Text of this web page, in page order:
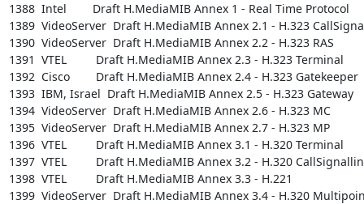
1388  Intel        Draft H.MediaMIB Annex 1 - Real Time Protocol
1389  VideoServer  Draft H.MediaMIB Annex 2.1 - H.323
1390  VideoServer  Draft H.MediaMIB Annex 2.2 - H.323 RAS
1391  VTEL         Draft H.MediaMIB Annex 2.3 - H.323 Terminal
1392  Cisco        Draft H.MediaMIB Annex 2.4 - H.323 Gatekeeper
1393  IBM, Israel  Draft H.MediaMIB Annex 2.5 - H.323 Gateway
1394  VideoServer  Draft H.MediaMIB Annex 2.6 - H.323 MC
1395  VideoServer  Draft H.MediaMIB Annex 2.7 - H.323 MP
1396  VTEL         Draft H.MediaMIB Annex 3.1 - H.320 Terminal
1397  VTEL         Draft H.MediaMIB Annex 3.2 - H.320
1398  VTEL         Draft H.MediaMIB Annex 3.3 - H.221
1399  VideoServer  Draft H.MediaMIB Annex 3.4 - H.320